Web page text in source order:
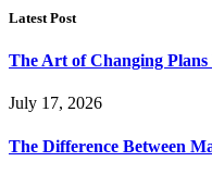
Latest Post
The Art of Changing
July 17, 2026
The Difference Between